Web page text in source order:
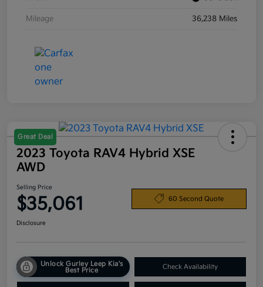
Mileage 36,238 Miles
Great Deal
2023 Toyota RAV4 Hybrid XSE
AWD
Selling Price
$35,061 60 Second Quote
Disclosure
Unlock Gurley Leep Kia's
Best Price
Check Availability